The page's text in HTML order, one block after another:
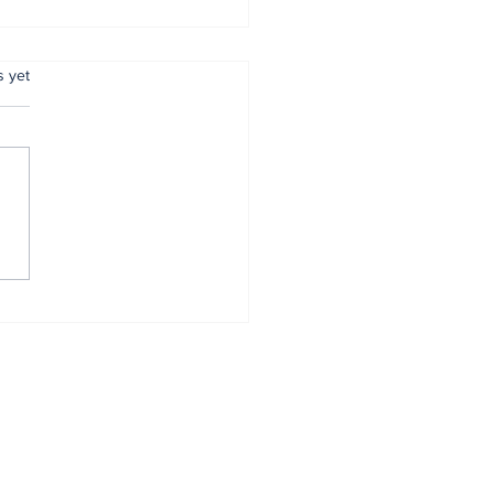
34 years of
yet